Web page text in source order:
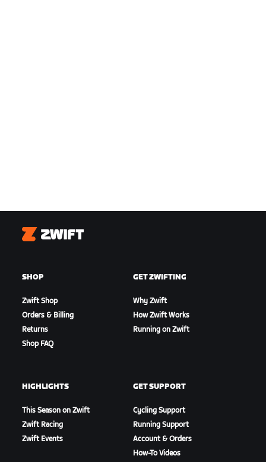
Zwift
SHOP
Zwift Shop
Orders & Billing
Returns
Shop FAQ
GET ZWIFTING
Why Zwift
How Zwift Works
Running on Zwift
HIGHLIGHTS
This Season on Zwift
Zwift Racing
Zwift Events
GET SUPPORT
Cycling Support
Running Support
Account & Orders
How-To Videos